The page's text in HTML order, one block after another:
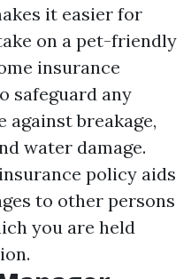
it easier for
on a pet-friendly
insurance
safeguard any
against breakage,
water damage.
policy aids
to other persons
you are held